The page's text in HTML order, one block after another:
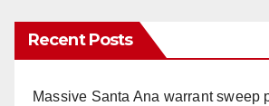
Recent Posts
Massive Santa Ana warrant sweep